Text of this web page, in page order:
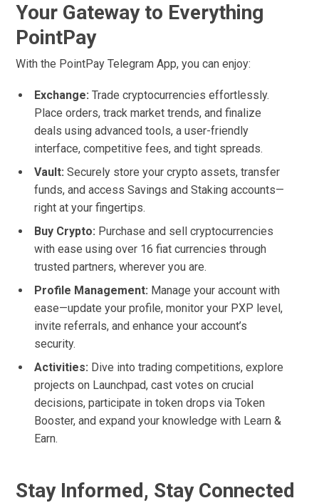
Your Gateway to Everything
PointPay
With the PointPay Telegram App, you can enjoy:
Exchange: Trade cryptocurrencies effortlessly.
Place orders, track market trends, and finalize
deals using advanced tools, a user-friendly
interface, competitive fees, and tight spreads.
Vault: Securely store your crypto assets, transfer
funds, and access Savings and Staking accounts—
right at your fingertips.
Buy Crypto: Purchase and sell cryptocurrencies
with ease using over 16 fiat currencies through
trusted partners, wherever you are.
Profile Management: Manage your account with
ease—update your profile, monitor your PXP level,
invite referrals, and enhance your account’s
security.
Activities: Dive into trading competitions, explore
projects on Launchpad, cast votes on crucial
decisions, participate in token drops via Token
Booster, and expand your knowledge with Learn &
Earn.
Stay Informed, Stay Connected